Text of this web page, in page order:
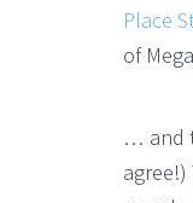
Place
of
… and